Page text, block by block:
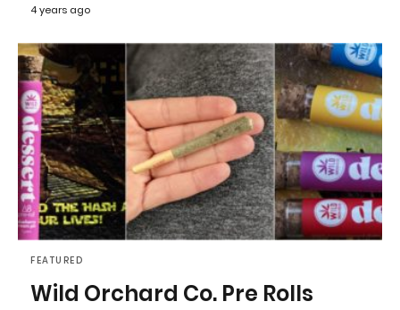
4 years ago
FEATURED
Wild Orchard Co. Pre Rolls